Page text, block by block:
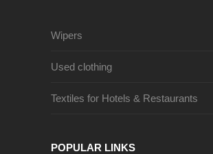
Wipers
Used clothing
Textiles for Hotels & Restaurants
POPULAR LINKS